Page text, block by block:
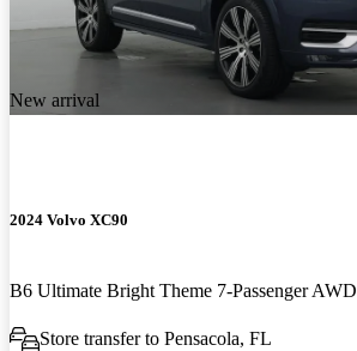
New arrival
2024 Volvo XC90
B6 Ultimate Bright Theme 7-Passenger AWD
Store transfer to Pensacola, FL